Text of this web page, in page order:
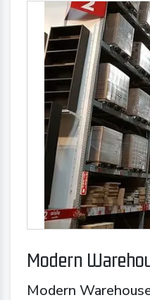
Modern
Modern